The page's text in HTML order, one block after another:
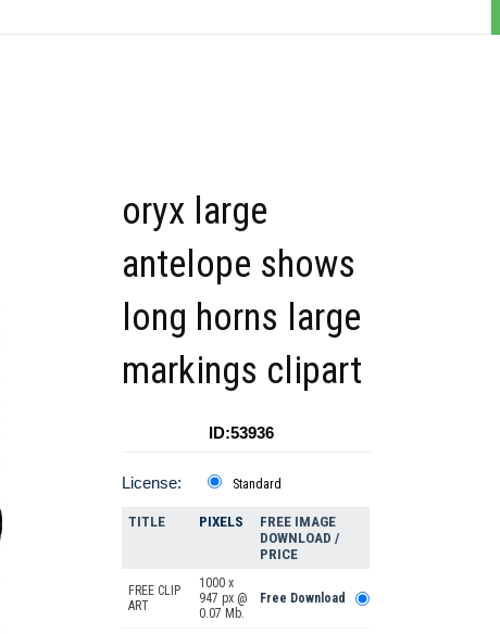
oryx large
antelope shows
long horns large
markings clipart
ID:53936
License: Standard
TITLE PIXELS
FREE IMAGE
DOWNLOAD /
PRICE
FREE CLIP
ART
1000 x
947 px @
0.07 Mb.
Free Download